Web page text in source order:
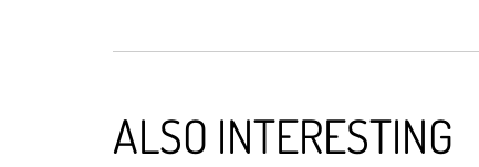
ALSO INTERESTING